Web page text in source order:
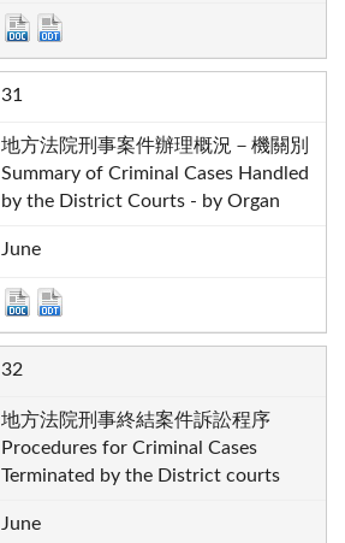
31
地方法院刑事案件辦理概況－機關別
Summary of Criminal Cases Handled
by the District Courts - by Organ
June
32
地方法院刑事終結案件訴訟程序
Procedures for Criminal Cases
Terminated by the District courts
June